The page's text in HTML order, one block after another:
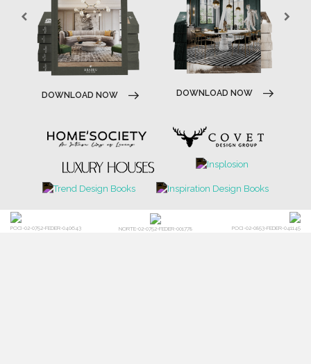
DOWNLOAD NOW DOWNLOAD NOW
POCI-02-0752-FEDER-040643 NORTE-02-0752-FEDER-001778 POCI-02-0853-FEDER-041145